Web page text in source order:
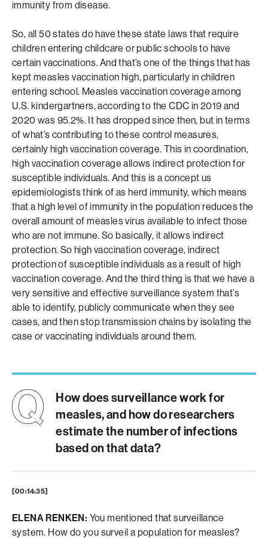
immunity from disease.
So, all 50 states do have these state laws that require
children entering childcare or public schools to have
certain vaccinations. And that’s one of the things that has
kept measles vaccination high, particularly in children
entering school. Measles vaccination coverage among
U.S. kindergartners, according to the CDC in 2019 and
2020 was 95.2%. It has dropped since then, but in terms
of what’s contributing to these control measures,
certainly high vaccination coverage. This in coordination,
high vaccination coverage allows indirect protection for
susceptible individuals. And this is a concept us
epidemiologists think of as herd immunity, which means
that a high level of immunity in the population reduces the
overall amount of measles virus available to infect those
who are not immune. So basically, it allows indirect
protection. So high vaccination coverage, indirect
protection of susceptible individuals as a result of high
vaccination coverage. And the third thing is that we have a
very sensitive and effective surveillance system that’s
able to identify, publicly communicate when they see
cases, and then stop transmission chains by isolating the
case or vaccinating individuals around them.
How does surveillance work for
measles, and how do researchers
estimate the number of infections
based on that data?
[00:14:35]
ELENA RENKEN: You mentioned that surveillance
system. How do you surveil a population for measles?